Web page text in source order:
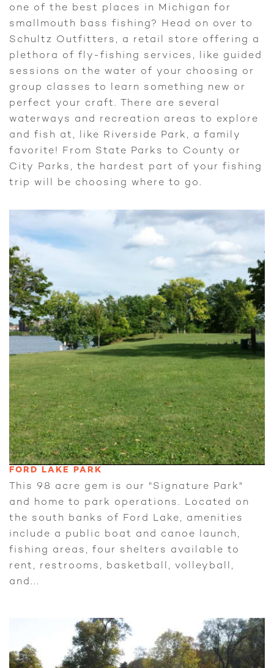
one of the best places in Michigan for
smallmouth bass fishing? Head on over to
Schultz Outfitters, a retail store offering a
plethora of fly-fishing services, like guided
sessions on the water of your choosing or
group classes to learn something new or
perfect your craft. There are several
waterways and recreation areas to explore
and fish at, like Riverside Park, a family
favorite! From State Parks to County or
City Parks, the hardest part of your fishing
trip will be choosing where to go.
FORD LAKE PARK
This 98 acre gem is our "Signature Park"
and home to park operations. Located on
the south banks of Ford Lake, amenities
include a public boat and canoe launch,
fishing areas, four shelters available to
rent, restrooms, basketball, volleyball,
and...